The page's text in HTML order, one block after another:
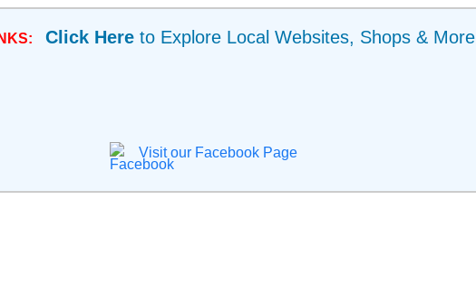
Click Hereto Explore Local Websites, Shops & More
Visit our Facebook Page